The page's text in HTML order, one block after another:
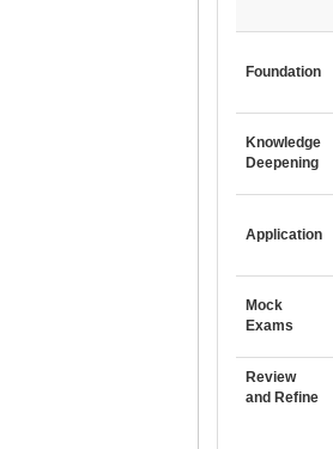
Foundation
Knowledge
Deepening
Application
Mock
Exams
Review
and Refine